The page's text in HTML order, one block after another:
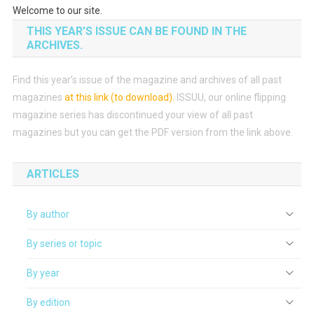
Welcome to our site.
THIS YEAR’S ISSUE CAN BE FOUND IN THE
ARCHIVES.
Find this year’s issue of the magazine and archives of all past
magazines at this link (to download)
ISSUU, our online flipping
magazine series has discontinued your view of all past
magazines but you can get the PDF version from the link above.
ARTICLES
By author
By series or topic
By year
By edition